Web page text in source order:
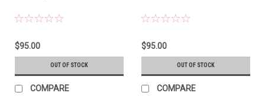
$95.00
OUT OF STOCK
COMPARE
$95.00
OUT OF STOCK
COMPARE